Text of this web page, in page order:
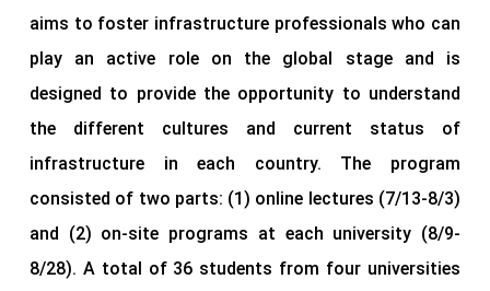
aims to foster infrastructure professionals who can
play an active role on the global stage and is
designed to provide the opportunity to understand
the different cultures and current status of
infrastructure in each country. The program
consisted of two parts: (1) online lectures (7/13-8/3)
and (2) on-site programs at each university (8/9-
8/28). A total of 36 students from four universities